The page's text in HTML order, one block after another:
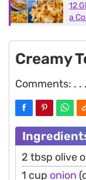
12
a
Creamy
Comments: . . .
2 tbsp olive
1 cup onion